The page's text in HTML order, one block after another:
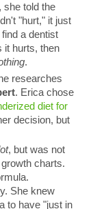
she told the
"hurt," it just
a dentist
it hurts, then
.
researches
. Erica chose
diet for
decision, but
, but was not
charts.
She knew
to have "just in